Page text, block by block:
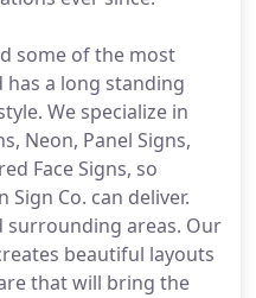
some of the most
has a long standing
We specialize in
Neon, Panel Signs,
Face Signs, so
Co. can deliver.
surrounding areas. Our
beautiful layouts
that will bring the